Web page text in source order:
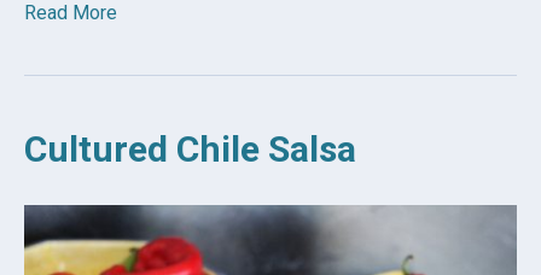
Read More
Cultured Chile Salsa